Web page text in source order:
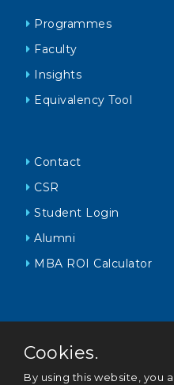
Programmes
Faculty
Insights
Equivalency Tool
Contact
CSR
Student Login
Alumni
MBA ROI Calculator
Cookies.
By using this website, you